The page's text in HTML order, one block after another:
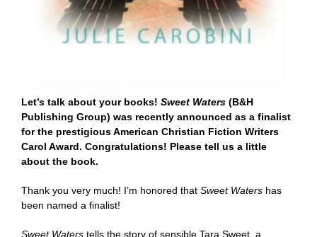
Let’s talk about your books! Sweet Waters (B&H
Publishing Group) was recently announced as a finalist
for the prestigiousAmerican Christian Fiction Writers
Carol Award. Congratulations! Please tell us a little
about the book.
Thank you very much! I’m honored that Sweet Waters has
been named a finalist!
Sweet Waters tells the story of sensible Tara Sweet, a